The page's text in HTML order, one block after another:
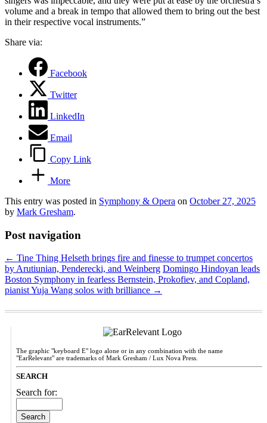
volume and a break in tempo that allowed them to bring out the best
in their respective vocal instruments.”
Share via:
Facebook
Twitter
LinkedIn
Email
Copy Link
More
This entry was posted in Symphony & Opera on October 27, 2025
by Mark Gresham.
Post navigation
← Tine Thing Helseth brings fire and finesse to trumpet concertos
by Arutiunian, Penderecki, and Weinberg Domingo Hindoyan leads
Boston Symphony in fearless Bernstein, Prokofiev, and Copland,
pianist Yuja Wang solos with brilliance →
The graphic "keyboard E" logo alone or in any combination with the name
"EarRelevant" are trademarks of Mark Gresham / Lux Nova Press.
SEARCH
Search for: